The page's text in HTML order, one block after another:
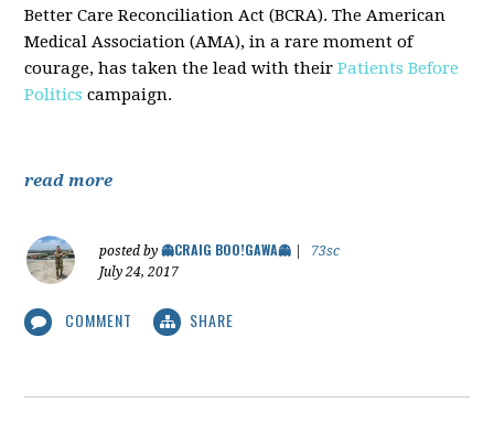
Better Care Reconciliation Act (BCRA). The American
Medical Association (AMA), in a rare moment of
courage, has taken the lead with theirPatients Before
Politics campaign.
read more
posted by👻CRAIG BOO!GAWA👻
73sc
July 24, 2017
COMMENT SHARE